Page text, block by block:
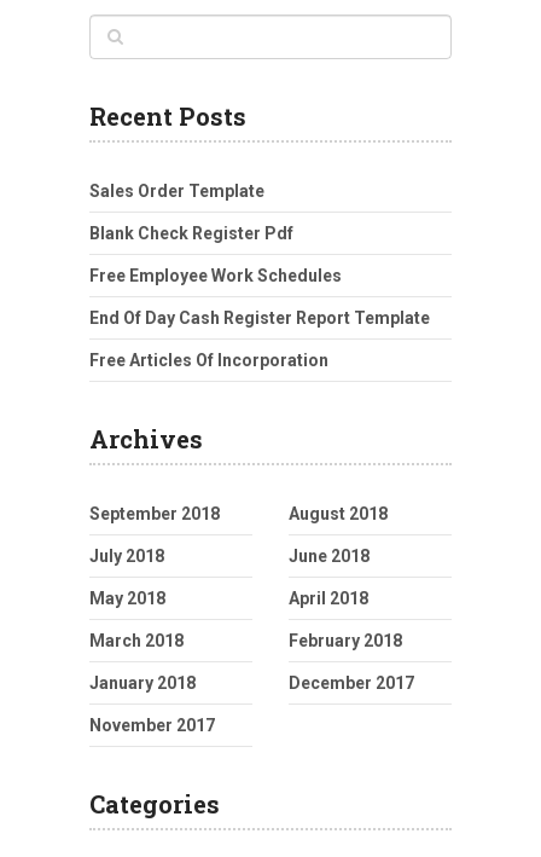
Recent Posts
Sales Order Template
Blank Check Register Pdf
Free Employee Work Schedules
End Of Day Cash Register Report Template
Free Articles Of Incorporation
Archives
September 2018 August 2018
July 2018 June 2018
May 2018 April 2018
March 2018 February 2018
January 2018 December 2017
November 2017
Categories